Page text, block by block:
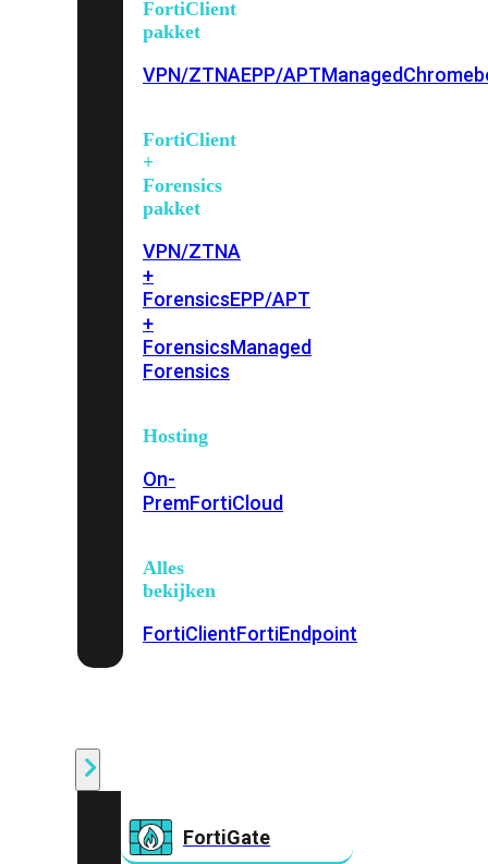
FortiClient
pakket
VPN/ZTNAEPP/APTManaged
FortiClient
+
Forensics
pakket
VPN/ZTNA
+
ForensicsEPP/APT
+
ForensicsManaged
Forensics
Hosting
On-
PremFortiCloud
Alles
bekijken
FortiClientFortiEndpoint
FortiGate